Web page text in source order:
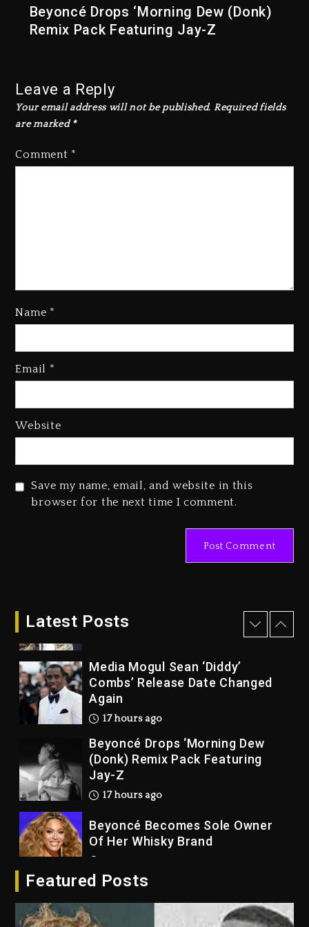
Beyoncé Drops ‘Morning Dew (Donk)
Remix Pack Featuring Jay-Z
Leave a Reply
Your email address will not be published. Required fields
are marked *
Comment *
Name *
Email *
Website
Save my name, email, and website in this
browser for the next time I comment.
Latest Posts
Reggae Icon Awards For Wayne
Joe Jackson’s Legacy
Kurupt, Masta Killa
Media Mogul Sean ‘Diddy’
Combs’ Release Date Changed
Again
17 hours ago
Beyoncé Drops ‘Morning Dew
(Donk) Remix Pack Featuring
Jay-Z
17 hours ago
Beyoncé Becomes Sole Owner
Of Her Whisky Brand
Reggae Icon Awards For Wayne
Wonder, Busy Signal At Grand
Gala
Featured Posts